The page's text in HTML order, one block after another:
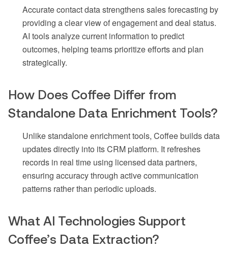
Accurate contact data strengthens sales forecasting by
providing a clear view of engagement and deal status.
AI tools analyze current information to predict
outcomes, helping teams prioritize efforts and plan
strategically.
How Does Coffee Differ from
Standalone Data Enrichment Tools?
Unlike standalone enrichment tools, Coffee builds data
updates directly into its CRM platform. It refreshes
records in real time using licensed data partners,
ensuring accuracy through active communication
patterns rather than periodic uploads.
What AI Technologies Support
Coffee’s Data Extraction?